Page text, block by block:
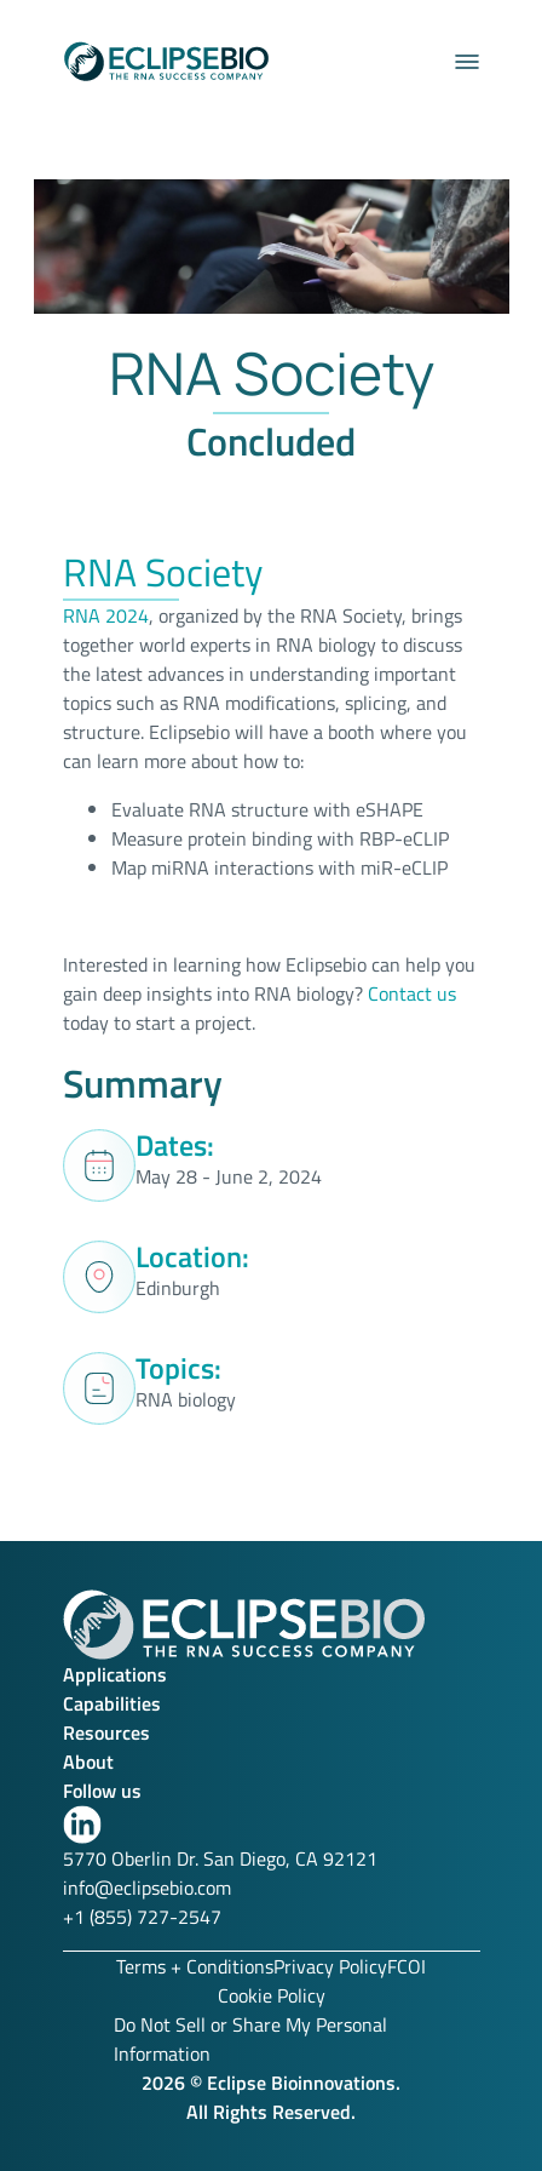
RNA Society
Concluded
RNA Society
RNA 2024, organized by the RNA Society, brings
together world experts in RNA biology to discuss
the latest advances in understanding important
topics such as RNA modifications, splicing, and
structure. Eclipsebio will have a booth where you
can learn more about how to:
Evaluate RNA structure with eSHAPE
Measure protein binding with RBP-eCLIP
Map miRNA interactions with miR-eCLIP
Interested in learning how Eclipsebio can help you
gain deep insights into RNA biology? Contact us
today to start a project.
Summary
Dates:
May 28 - June 2, 2024
Location:
Edinburgh
Topics:
RNA biology
Applications
Capabilities
Resources
About
Follow us
Link
to
our
LinkedIn
profile
5770 Oberlin Dr. San Diego, CA 92121
info@eclipsebio.com
+1 (855) 727-2547
Terms + ConditionsPrivacy PolicyFCOI
Cookie Policy
Do Not Sell or Share My Personal
Information
2026 © Eclipse Bioinnovations.
All Rights Reserved.